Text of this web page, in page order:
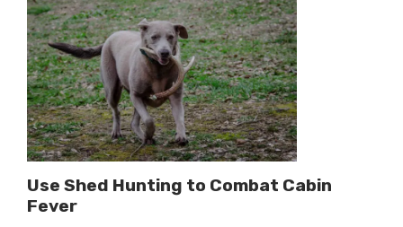
Use Shed Hunting to Combat Cabin
Fever